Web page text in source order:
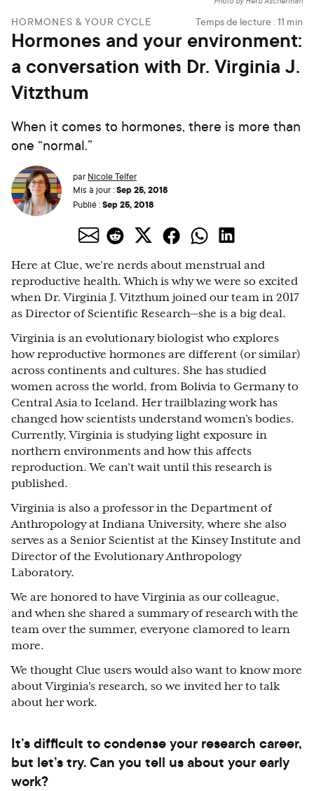
HORMONES & YOUR CYCLE Temps de lecture : 11 min
Hormones and your environment:
a conversation with Dr. Virginia J.
Vitzthum
When it comes to hormones, there is more than
one “normal.”
par Nicole Telfer
Mis à jour :Sep 25, 2018
Publié :Sep 25, 2018
Here at Clue, we’re nerds about menstrual and
reproductive health. Which is why we were so excited
when Dr. Virginia J. Vitzthum joined our team in 2017
as Director of Scientific Research—she is a big deal.
Virginia is an evolutionary biologist who explores
how reproductive hormones are different (or similar)
across continents and cultures. She has studied
women across the world, from Bolivia to Germany to
Central Asia to Iceland. Her trailblazing work has
changed how scientists understand women’s bodies.
Currently, Virginia is studying light exposure in
northern environments and how this affects
reproduction. We can’t wait until this research is
published.
Virginia is also a professor in the Department of
Anthropology at Indiana University, where she also
serves as a Senior Scientist at the Kinsey Institute and
Director of the Evolutionary Anthropology
Laboratory.
We are honored to have Virginia as our colleague,
and when she shared a summary of research with the
team over the summer, everyone clamored to learn
more.
We thought Clue users would also want to know more
about Virginia’s research, so we invited her to talk
about her work.
It’s difficult to condense your research career,
but let’s try. Can you tell us about your early
work?